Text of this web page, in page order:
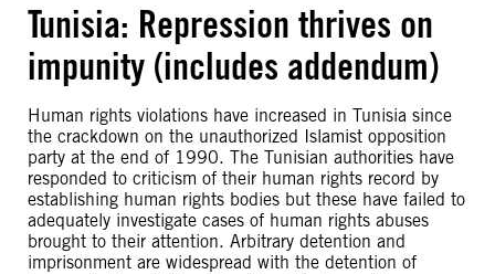
Tunisia: Repression thrives on
impunity (includes addendum)
Human rights violations have increased in Tunisia since
the crackdown on the unauthorized Islamist opposition
party at the end of 1990. The Tunisian authorities have
responded to criticism of their human rights record by
establishing human rights bodies but these have failed to
adequately investigate cases of human rights abuses
brought to their attention. Arbitrary detention and
imprisonment are widespread with the detention of